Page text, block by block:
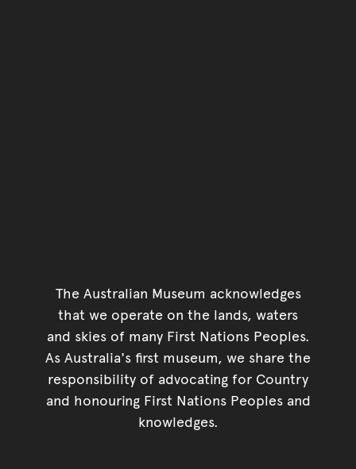
The Australian Museum acknowledges
that we operate on the lands, waters
and skies of many First Nations Peoples.
As Australia's first museum, we share the
responsibility of advocating for Country
and honouring First Nations Peoples and
knowledges.